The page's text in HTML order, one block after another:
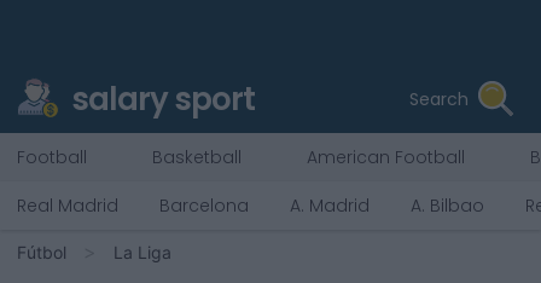
salary sport Search
Football Basketball American Football
Real Madrid
Barcelona A. Madrid A. Bilbao
Fútbol La Liga